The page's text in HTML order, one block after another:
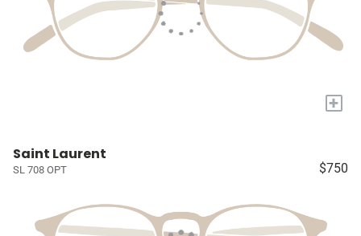
+
Saint Laurent
SL 708 OPT $750